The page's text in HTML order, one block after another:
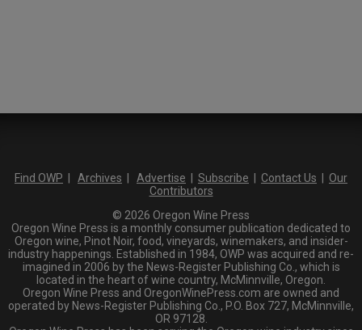
Find OWP Archives Advertise Subscribe Contact Us
Our
Contributors
© 2026 Oregon Wine Press
Oregon Wine Press is a monthly consumer publication dedicated to
Oregon wine, Pinot Noir, food, vineyards, winemakers, and insider-
industry happenings. Established in 1984, OWP was acquired and re-
imagined in 2006 by the News-Register Publishing Co., which is
located in the heart of wine country, McMinnville, Oregon.
Oregon Wine Press and OregonWinePress.com are owned and
operated by News-Register Publishing Co., P.O. Box 727, McMinnville,
OR 97128.